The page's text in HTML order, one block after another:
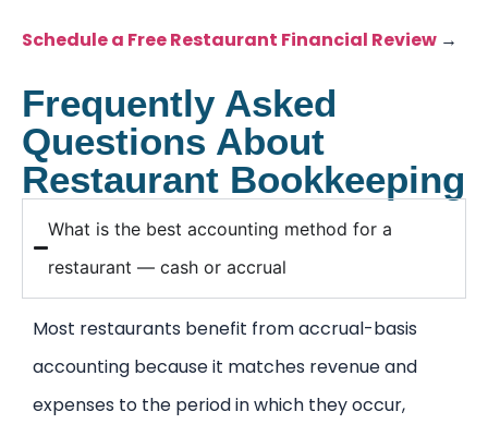
Schedule a Free Restaurant Financial Review →
Frequently Asked
Questions About
Restaurant Bookkeeping
What is the best accounting method for a
restaurant — cash or accrual
Most restaurants benefit from accrual-basis
accounting because it matches revenue and
expenses to the period in which they occur,